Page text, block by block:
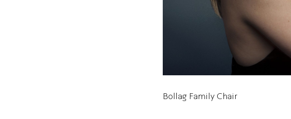
Bollag Family Chair